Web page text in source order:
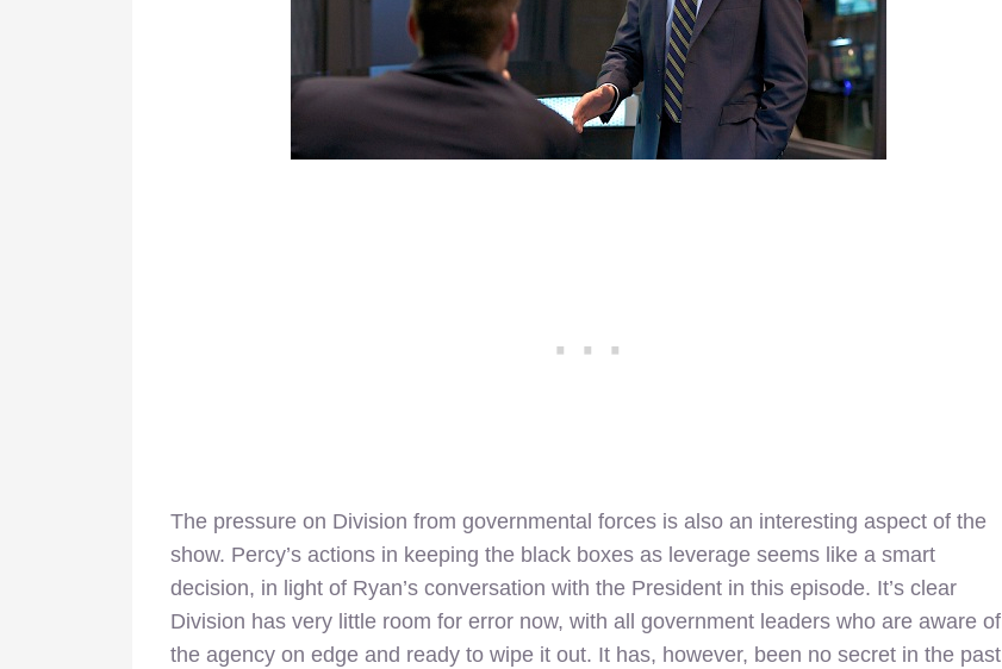
The pressure on Division from governmental forces is also an interesting aspect of the
show. Percy’s actions in keeping the black boxes as leverage seems like a smart
decision, in light of Ryan’s conversation with the President in this episode. It’s clear
Division has very little room for error now, with all government leaders who are aware of
the agency on edge and ready to wipe it out. It has, however, been no secret in the past